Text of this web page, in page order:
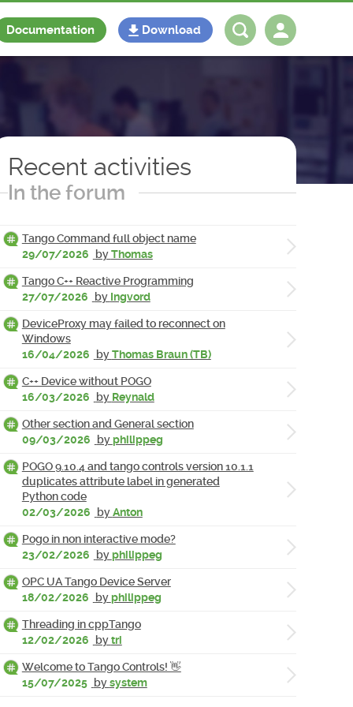
Documentation Download
Recent activities
In the forum
Tango Command full object name
29/07/2026
byThomas
Tango C++ Reactive Programming
27/07/2026
by Ingvord
DeviceProxy may failed to reconnect on
Windows
16/04/2026
byThomas Braun (TB)
C++ Device without POGO
16/03/2026
by Reynald
Other section and General section
09/03/2026
byphilippeg
POGO 9.10.4 and tango controls version 10.1.1
duplicates attribute label in generated
Python code
02/03/2026
byAnton
Pogo in non interactive mode?
23/02/2026
byphilippeg
OPC UA Tango Device Server
18/02/2026
byphilippeg
Threading in cppTango
12/02/2026
bytri
Welcome to Tango Controls! 👋
15/07/2025 bysystem